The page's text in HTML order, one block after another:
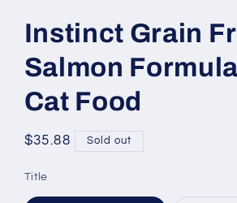
Instinct Grain
Salmon
Cat Food
Regular
$35.88 Sold out
Title